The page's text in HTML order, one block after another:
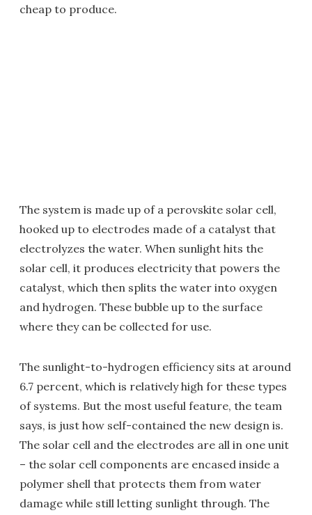
cheap to produce.
The system is made up of a perovskite solar cell,
hooked up to electrodes made of a catalyst that
electrolyzes the water. When sunlight hits the
solar cell, it produces electricity that powers the
catalyst, which then splits the water into oxygen
and hydrogen. These bubble up to the surface
where they can be collected for use.
The sunlight-to-hydrogen efficiency sits at around
6.7 percent, which is relatively high for these types
of systems. But the most useful feature, the team
says, is just how self-contained the new design is.
The solar cell and the electrodes are all in one unit
– the solar cell components are encased inside a
polymer shell that protects them from water
damage while still letting sunlight through. The